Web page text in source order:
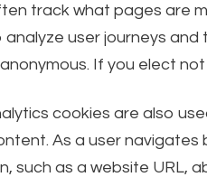
track what pages are
user journeys
If you elect
cookies are also
As a user
such as a website URL,